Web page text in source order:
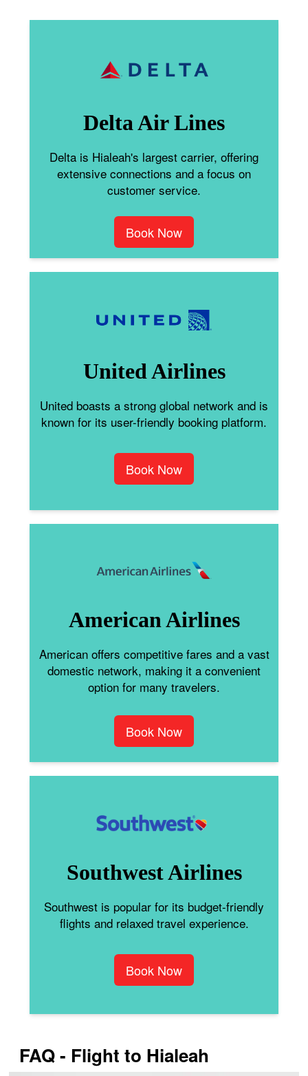
Delta Air Lines
Delta is Hialeah's largest carrier, offering
extensive connections and a focus on
customer service.
Book Now
United Airlines
United boasts a strong global network and is
known for its user-friendly booking platform.
Book Now
American Airlines
American offers competitive fares and a vast
domestic network, making it a convenient
option for many travelers.
Book Now
Southwest Airlines
Southwest is popular for its budget-friendly
flights and relaxed travel experience.
Book Now
FAQ - Flight to Hialeah